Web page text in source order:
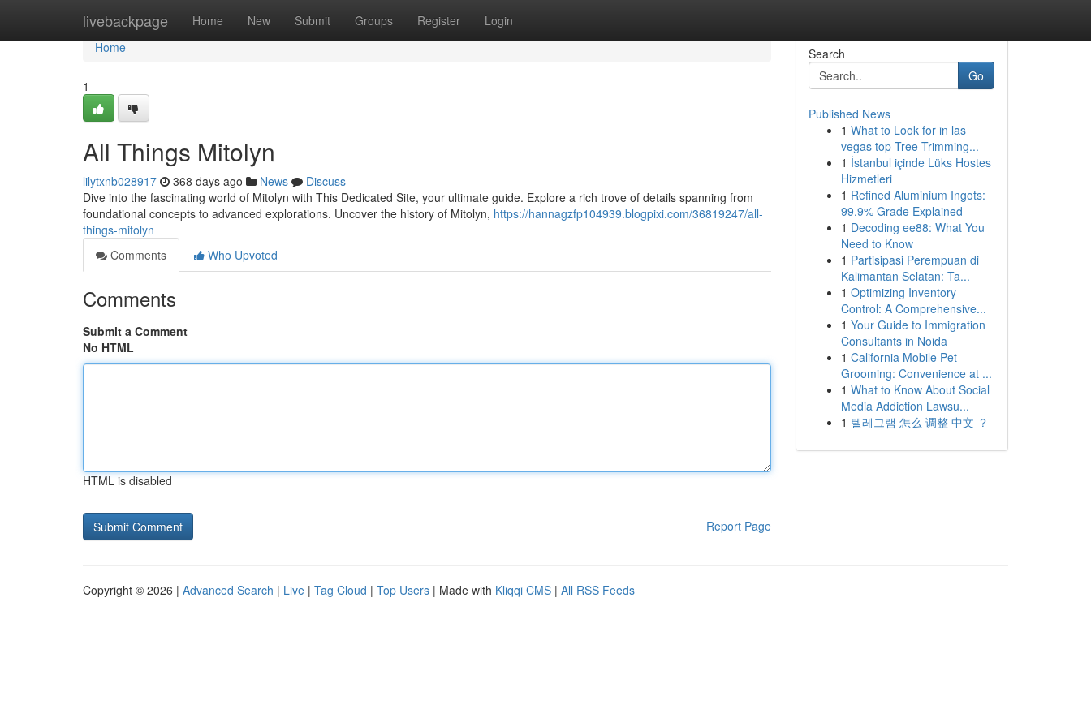
livebackpage Home New Submit Groups Register Login
Home
Home
1
All Things Mitolyn
lilytxnb028917 368 days ago News
Discuss
Dive into the fascinating world of Mitolyn with This Dedicated Site, your ultimate guide. Explore a rich trove of details spanning from
foundational concepts to advanced explorations. Uncover the history of Mitolyn, https://hannagzfp104939.blogpixi.com/36819247/all-
things-mitolyn
Comments
Who Upvoted
Comments
Submit a Comment
No HTML
HTML is disabled
Report Page
Search
Go
Published News
1 What to Look for in las
vegas top Tree Trimming...
1 İstanbul içinde Lüks Hostes
Hizmetleri
1 Refined Aluminium Ingots:
99.9% Grade Explained
1 Decoding ee88: What You
Need to Know
1 Partisipasi Perempuan di
Kalimantan Selatan: Ta...
1 Optimizing Inventory
Control: A Comprehensive...
1 Your Guide to Immigration
Consultants in Noida
1 California Mobile Pet
Grooming: Convenience at ...
1 What to Know About Social
Media Addiction Lawsu...
1 텔레그램 怎么 调整 中文 ？
Copyright © 2026 | Advanced Search | Live | Tag Cloud | Top Users | Made with Kliqqi CMS | All RSS Feeds